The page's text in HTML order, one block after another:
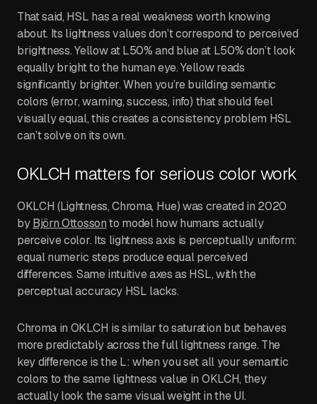
That said, HSL has a real weakness worth knowing
about. Its lightness values don’t correspond to perceived
brightness. Yellow at L50% and blue at L50% don’t look
equally bright to the human eye. Yellow reads
significantly brighter. When you’re building semantic
colors (error, warning, success, info) that should feel
visually equal, this creates a consistency problem HSL
can’t solve on its own.
OKLCH matters for serious color work
OKLCH (Lightness, Chroma, Hue) was created in 2020
byBjörn Ottossonto model how humans actually
perceive color. Its lightness axis is perceptually uniform:
equal numeric steps produce equal perceived
differences. Same intuitive axes as HSL, with the
perceptual accuracy HSL lacks.
Chroma in OKLCH is similar to saturation but behaves
more predictably across the full lightness range. The
key difference is the L: when you set all your semantic
colors to the same lightness value in OKLCH, they
actually look the same visual weight in the UI.